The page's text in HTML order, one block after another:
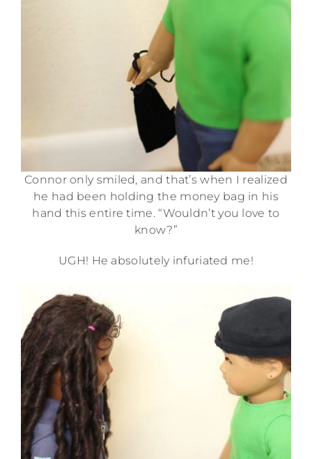
Connor only smiled, and that’s when I realized
he had been holding the money bag in his
hand this entire time. “Wouldn’t you love to
know?”
UGH! He absolutely infuriated me!